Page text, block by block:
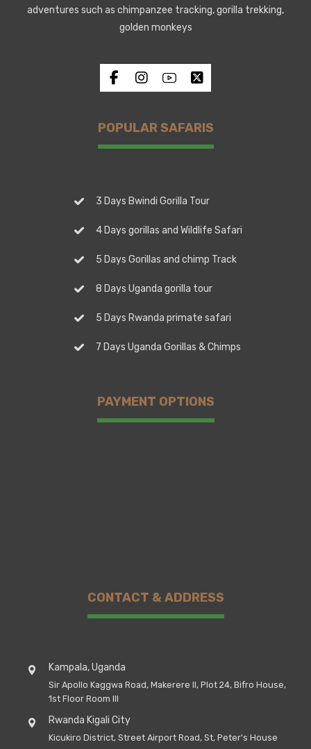
adventures such as chimpanzee tracking, gorilla trekking,
golden monkeys
POPULAR SAFARIS
3 Days Bwindi Gorilla Tour
4 Days gorillas and Wildlife Safari
5 Days Gorillas and chimp Track
8 Days Uganda gorilla tour
5 Days Rwanda primate safari
7 Days Uganda Gorillas & Chimps
PAYMENT OPTIONS
CONTACT & ADDRESS
Kampala, Uganda
Sir Apollo Kaggwa Road, Makerere II, Plot 24, Bifro House,
1st Floor Room III
Rwanda Kigali City
Kicukiro District, Street Airport Road, St, Peter's House